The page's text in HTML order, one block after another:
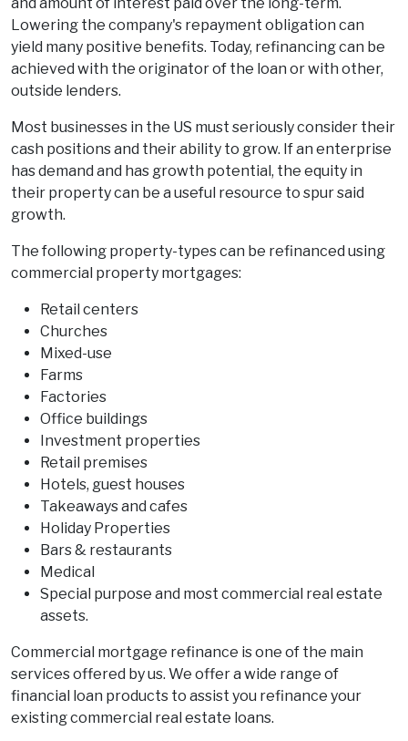
and amount of interest paid over the long-term.
Lowering the company's repayment obligation can
yield many positive benefits. Today, refinancing can be
achieved with the originator of the loan or with other,
outside lenders.
Most businesses in the US must seriously consider their
cash positions and their ability to grow. If an enterprise
has demand and has growth potential, the equity in
their property can be a useful resource to spur said
growth.
The following property-types can be refinanced using
commercial property mortgages:
Retail centers
Churches
Mixed-use
Farms
Factories
Office buildings
Investment properties
Retail premises
Hotels, guest houses
Takeaways and cafes
Holiday Properties
Bars & restaurants
Medical
Special purpose and most commercial real estate
assets.
Commercial mortgage refinance is one of the main
services offered by us. We offer a wide range of
financial loan products to assist you refinance your
existing commercial real estate loans.